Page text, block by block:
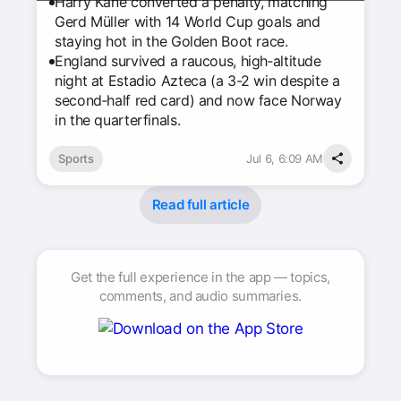
Gerd Müller with 14 World Cup goals and
staying hot in the Golden Boot race.
England survived a raucous, high‑altitude
night at Estadio Azteca (a 3-2 win despite a
second‑half red card) and now face Norway
in the quarterfinals.
Sports Jul 6, 6:09 AM
Read full article
Get the full experience in the app — topics,
comments, and audio summaries.